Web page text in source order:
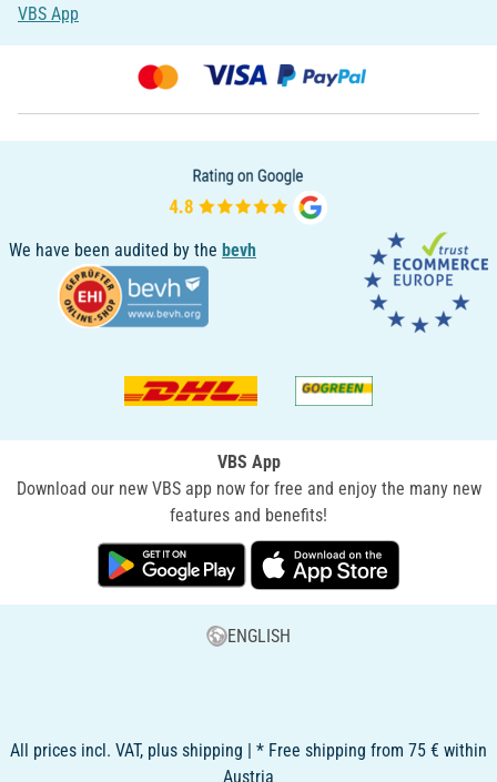
VBS App
We have been audited by the bevh
VBS App
Download our new VBS app now for free and enjoy the many new
features and benefits!
ENGLISH
All prices incl. VAT, plus shipping | * Free shipping from 75 € within
Austria